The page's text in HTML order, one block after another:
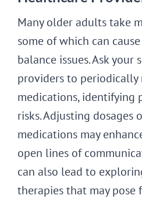
Many older adults take
some of which can
balance issues. Ask your
providers to
medications,
risks. Adjusting dosages
medications may
open lines of
can also lead to
therapies that may pose